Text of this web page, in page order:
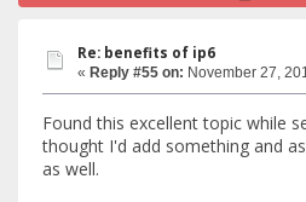
Re: benefits of ip6
« Reply #55 on: November 27,
Found this excellent topic while
thought I'd add something and
as well.